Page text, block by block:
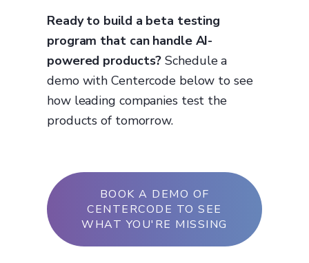
Ready to build a beta testing
program that can handle AI-
powered products? Schedule a
demo with Centercode below to see
how leading companies test the
products of tomorrow.
BOOK A DEMO OF
CENTERCODE TO SEE
WHAT YOU'RE MISSING